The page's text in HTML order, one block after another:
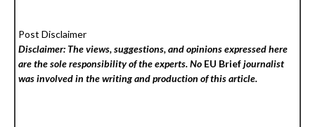
Post Disclaimer
Disclaimer: The views, suggestions, and opinions expressed here
are the sole responsibility of the experts. No EU Briefjournalist
was involved in the writing and production of this article.